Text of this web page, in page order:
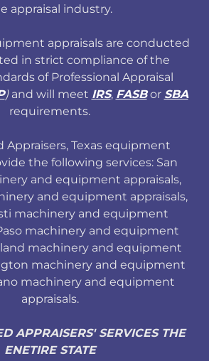
appraisal industry.
appraisals are conducted
in strict compliance of the
of Professional Appraisal
)and will meet IRS, FASBor SBA
requirements.
Appraisers, Texas equipment
the following services: San
and equipment appraisals,
and equipment appraisals,
machinery and equipment
machinery and equipment
machinery and equipment
machinery and equipment
machinery and equipment
appraisals.
APPRAISERS' SERVICES THE
ENETIRE STATE